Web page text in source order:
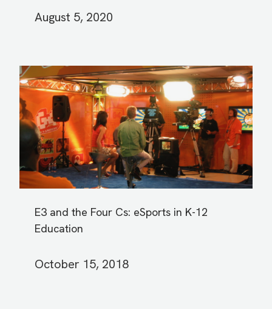
August 5, 2020
E3 and the Four Cs: eSports in K-12
Education
October 15, 2018